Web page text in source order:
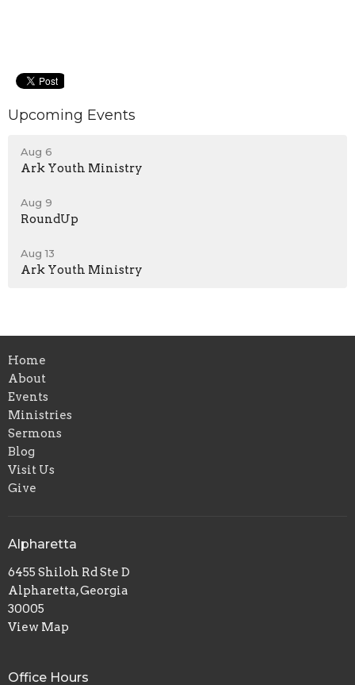
Upcoming Events
Aug 6
Ark Youth Ministry
Aug 9
RoundUp
Aug 13
Ark Youth Ministry
Home
About
Events
Ministries
Sermons
Blog
Visit Us
Give
Alpharetta
6455 Shiloh Rd Ste D
Alpharetta, Georgia
30005
View Map
Office Hours